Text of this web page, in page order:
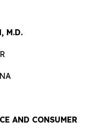
M.D.
AND CONSUMER